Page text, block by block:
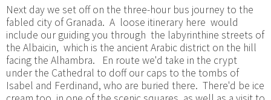
Next day we set off on the three-hour bus journey to the
fabled city of Granada. A loose itinerary here would
include our guiding you through the labyrinthine streets of
the Albaicin, which is the ancient Arabic district on the hill
facing the Alhambra. En route we'd take in the crypt
under the Cathedral to doff our caps to the tombs of
Isabel and Ferdinand, who are buried there. There'd be ice